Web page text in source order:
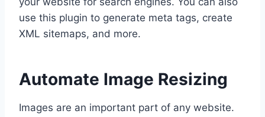
use this plugin to generate meta tags, create
XML sitemaps, and more.
Automate Image Resizing
Images are an important part of any website.